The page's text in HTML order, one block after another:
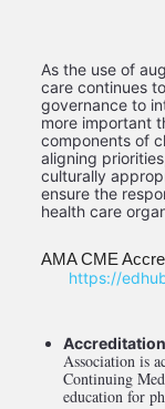
As the use of
care continues
governance to
more important
components of
aligning
culturally
ensure the
health care
AMA CME
https://
Association is
Continuing
education for